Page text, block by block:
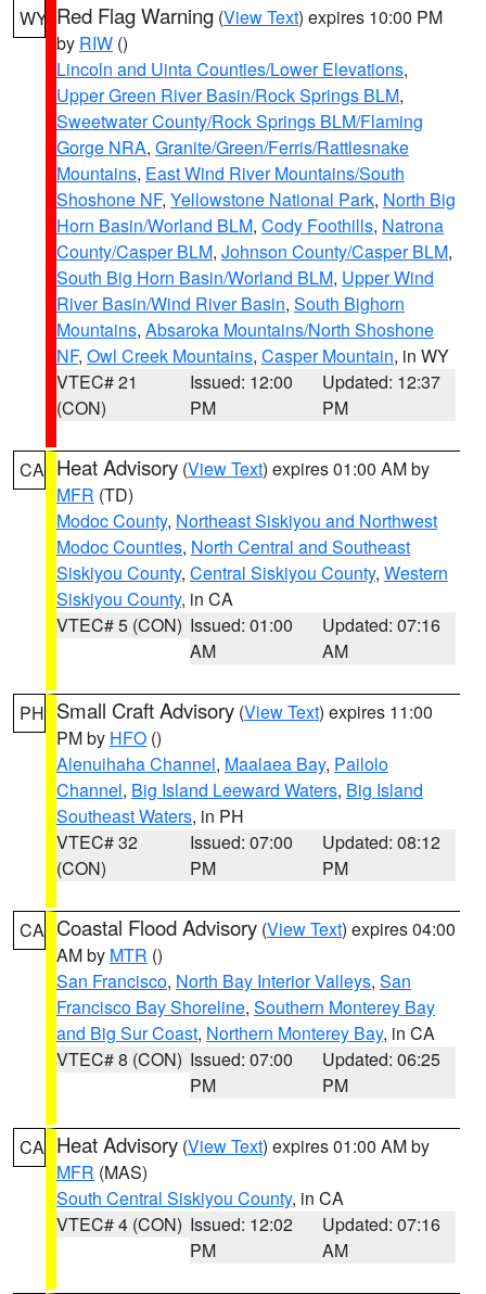
WY Red Flag Warning (View Text) expires 10:00 PM
by RIW ()
Lincoln and Uinta Counties/Lower Elevations,
Upper Green River Basin/Rock Springs BLM,
Sweetwater County/Rock Springs BLM/Flaming
Gorge NRA, Granite/Green/Ferris/Rattlesnake
Mountains, East Wind River Mountains/South
Shoshone NF, Yellowstone National Park, North Big
Horn Basin/Worland BLM, Cody Foothills, Natrona
County/Casper BLM, Johnson County/Casper BLM,
South Big Horn Basin/Worland BLM, Upper Wind
River Basin/Wind River Basin, South Bighorn
Mountains, Absaroka Mountains/North Shoshone
NF, Owl Creek Mountains, Casper Mountain, in WY
VTEC# 21
(CON)
Issued: 12:00
PM
Updated: 12:37
PM
CA Heat Advisory (View Text) expires 01:00 AM by
MFR (TD)
Modoc County, Northeast Siskiyou and Northwest
Modoc Counties, North Central and Southeast
Siskiyou County, Central Siskiyou County, Western
Siskiyou County, in CA
VTEC# 5 (CON) Issued: 01:00
AM
Updated: 07:16
AM
PH Small Craft Advisory (View Text) expires 11:00
PM by HFO ()
Alenuihaha Channel, Maalaea Bay, Pailolo
Channel, Big Island Leeward Waters, Big Island
Southeast Waters, in PH
VTEC# 32
(CON)
Issued: 07:00
PM
Updated: 08:12
PM
CA Coastal Flood Advisory (View Text) expires 04:00
AM by MTR ()
San Francisco, North Bay Interior Valleys, San
Francisco Bay Shoreline, Southern Monterey Bay
and Big Sur Coast, Northern Monterey Bay, in CA
VTEC# 8 (CON) Issued: 07:00
PM
Updated: 06:25
PM
CA Heat Advisory (View Text) expires 01:00 AM by
MFR (MAS)
South Central Siskiyou County, in CA
VTEC# 4 (CON) Issued: 12:02
PM
Updated: 07:16
AM